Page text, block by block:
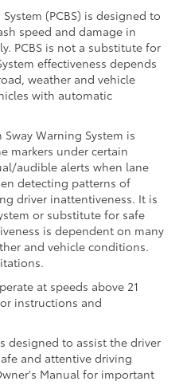
(PCBS) is designed to
speed and damage in
PCBS is not a substitute for
effectiveness depends
weather and vehicle
with automatic
Warning System is
markers under certain
audible alerts when lane
detecting patterns of
driver inattentiveness. It is
or substitute for safe
is dependent on many
and vehicle conditions.
at speeds above 21
instructions and
designed to assist the driver
and attentive driving
Manual for important